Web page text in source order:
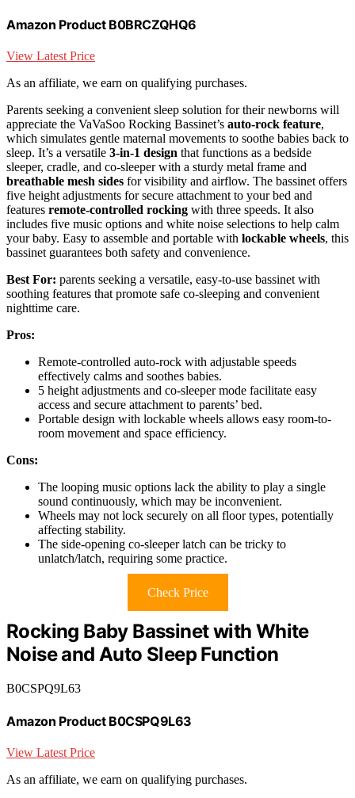
Amazon Product B0BRCZQHQ6
View Latest Price
As an affiliate, we earn on qualifying purchases.
Parents seeking a convenient sleep solution for their newborns will
appreciate the VaVaSoo Rocking Bassinet’s auto-rock feature,
which simulates gentle maternal movements to soothe babies back to
sleep. It’s a versatile 3-in-1 design that functions as a bedside
sleeper, cradle, and co-sleeper with a sturdy metal frame and
breathable mesh sides for visibility and airflow. The bassinet offers
five height adjustments for secure attachment to your bed and
features remote-controlled rocking with three speeds. It also
includes five music options and white noise selections to help calm
your baby. Easy to assemble and portable with lockable wheels, this
bassinet guarantees both safety and convenience.
Best For: parents seeking a versatile, easy-to-use bassinet with
soothing features that promote safe co-sleeping and convenient
nighttime care.
Pros:
Remote-controlled auto-rock with adjustable speeds
effectively calms and soothes babies.
5 height adjustments and co-sleeper mode facilitate easy
access and secure attachment to parents’ bed.
Portable design with lockable wheels allows easy room-to-
room movement and space efficiency.
Cons:
The looping music options lack the ability to play a single
sound continuously, which may be inconvenient.
Wheels may not lock securely on all floor types, potentially
affecting stability.
The side-opening co-sleeper latch can be tricky to
unlatch/latch, requiring some practice.
Check Price
Rocking Baby Bassinet with White
Noise and Auto Sleep Function
B0CSPQ9L63
Amazon Product B0CSPQ9L63
View Latest Price
As an affiliate, we earn on qualifying purchases.